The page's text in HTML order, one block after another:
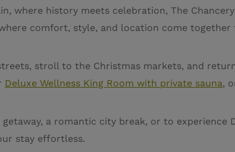
where history meets celebration, The
comfort, style, and location come
stroll to the Christmas markets, and
Deluxe Wellness King Room with private sauna,
a romantic city break, or to experience
stay effortless.